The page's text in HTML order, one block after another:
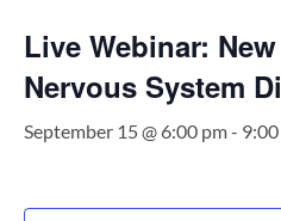
Live Webinar:
Nervous System
September 15 @ 6:00 pm-